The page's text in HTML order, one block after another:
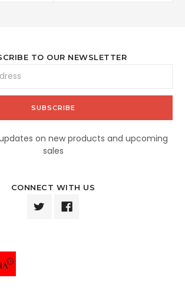
TO OUR NEWSLETTER
on new products and upcoming
sales
CONNECT WITH US